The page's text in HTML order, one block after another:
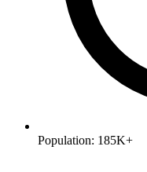
Population: 185K+